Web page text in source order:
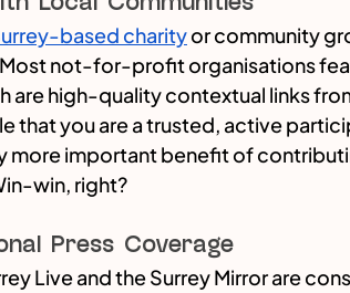
based charity or community
not-for-profit organisations
are high-quality contextual links
that you are a trusted, active
more important benefit of
win, right?
Press Coverage
Live and the Surrey Mirror are